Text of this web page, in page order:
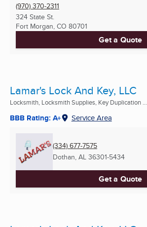
(970) 370-2311
324 State St.
Fort Morgan, CO 80701
Get a Quote
Lamar's Lock And Key, LLC
Locksmith, Locksmith Supplies, Key Duplication ...
BBB Rating: A+ Service Area
(334) 677-7575
Dothan, AL 36301-5434
Get a Quote